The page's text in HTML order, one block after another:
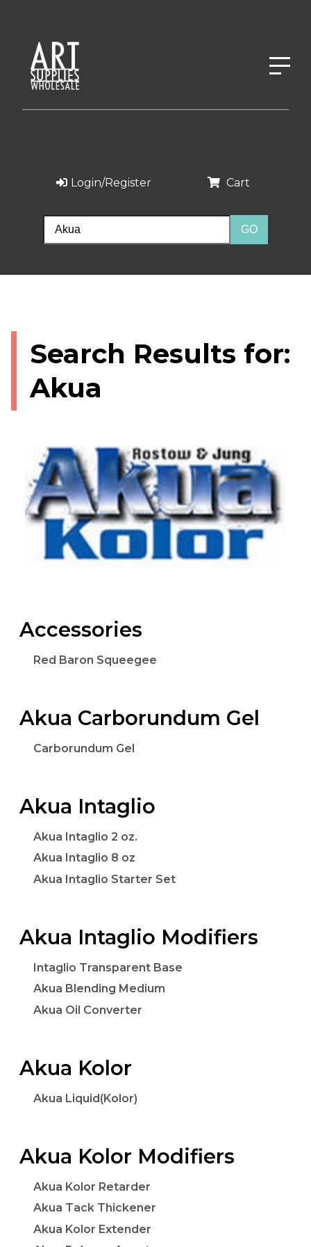
Login/Register Cart
Search Results for:
Akua
Accessories
Red Baron Squeegee
Akua Carborundum Gel
Carborundum Gel
Akua Intaglio
Akua Intaglio 2 oz.
Akua Intaglio 8 oz
Akua Intaglio Starter Set
Akua Intaglio Modifiers
Intaglio Transparent Base
Akua Blending Medium
Akua Oil Converter
Akua Kolor
Akua Liquid(Kolor)
Akua Kolor Modifiers
Akua Kolor Retarder
Akua Tack Thickener
Akua Kolor Extender